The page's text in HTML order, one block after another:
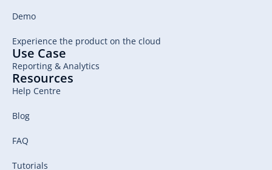
Demo
Experience the product on the cloud
Use Case
Reporting & Analytics
Resources
Help Centre
Blog
FAQ
Tutorials